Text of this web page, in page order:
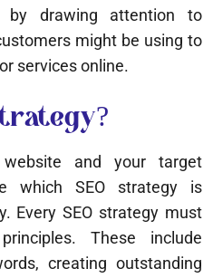
by drawing attention to
might be using to
services online.
and your target
which SEO strategy is
Every SEO strategy must
These include
creating outstanding